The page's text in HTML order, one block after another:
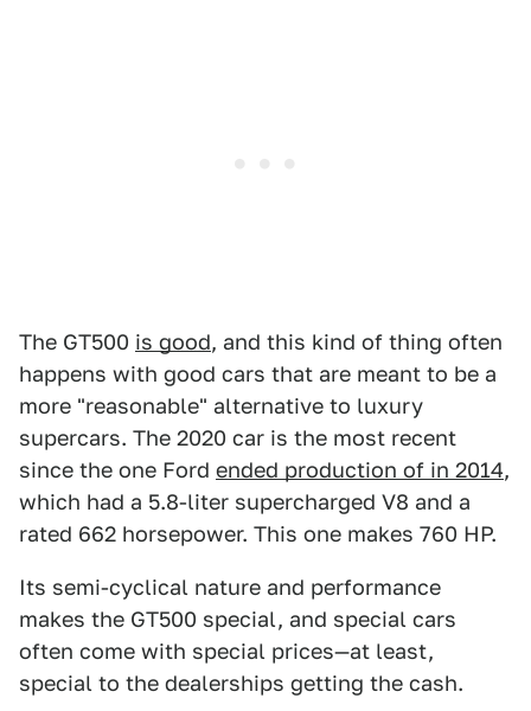
The GT500 is good, and this kind of thing often
happens with good cars that are meant to be a
more "reasonable" alternative to luxury
supercars. The 2020 car is the most recent
since the one Ford ended production of in 2014,
which had a 5.8-liter supercharged V8 and a
rated 662 horsepower. This one makes 760 HP.
Its semi-cyclical nature and performance
makes the GT500 special, and special cars
often come with special prices—at least,
special to the dealerships getting the cash.